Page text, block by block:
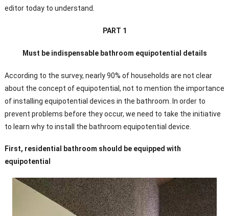
editor today to understand.
PART 1
Must be indispensable bathroom equipotential details
According to the survey, nearly 90% of households are not clear
about the concept of equipotential, not to mention the importance
of installing equipotential devices in the bathroom. In order to
prevent problems before they occur, we need to take the initiative
to learn why to install the bathroom equipotential device.
First, residential bathroom should be equipped with
equipotential